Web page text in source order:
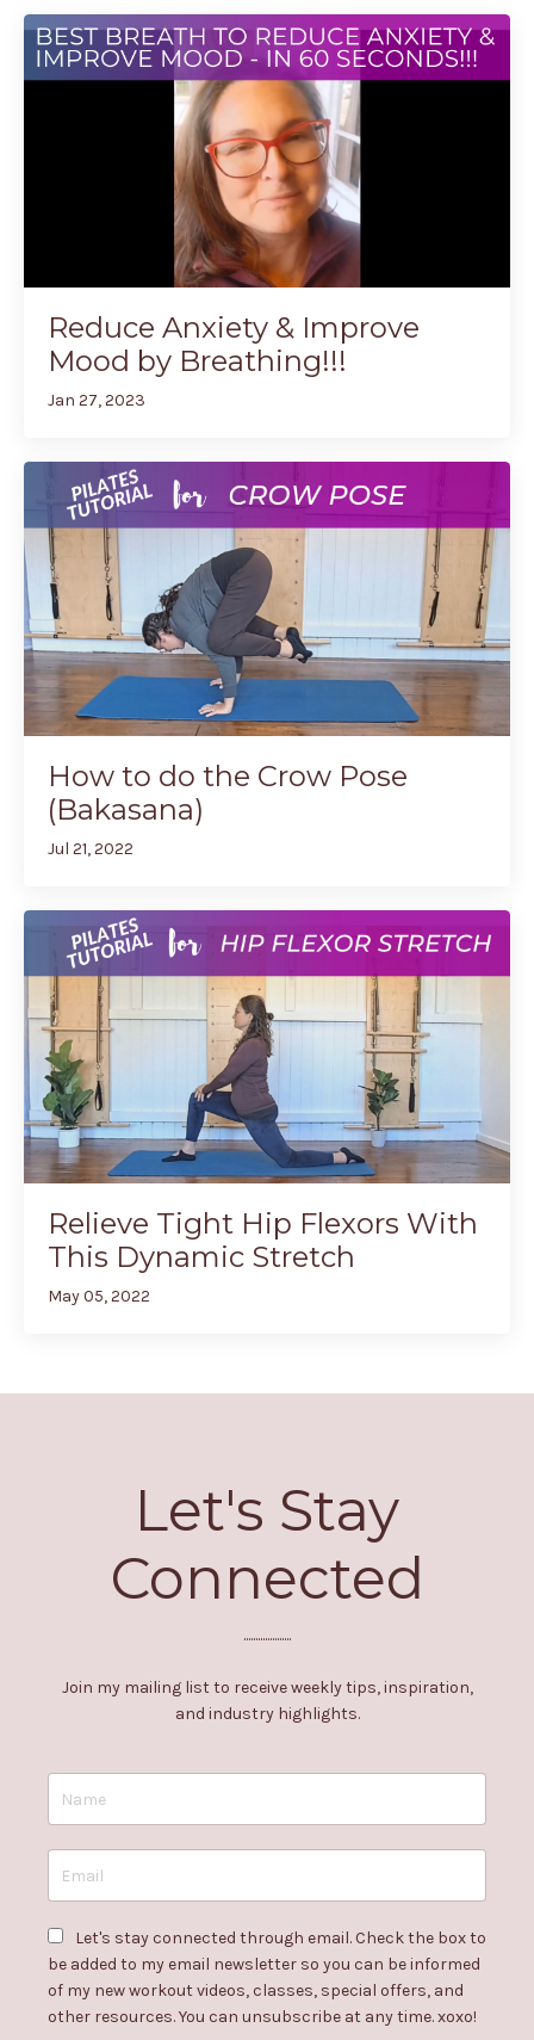
Reduce Anxiety & Improve
Mood by Breathing!!!
Jan 27, 2023
How to do the Crow Pose
(Bakasana)
Jul 21, 2022
Relieve Tight Hip Flexors With
This Dynamic Stretch
May 05, 2022
Let's Stay
Connected
....................
Join my mailing list to receive weekly tips, inspiration,
and industry highlights.
Let's stay connected through email. Check the box to
be added to my email newsletter so you can be informed
of my new workout videos, classes, special offers, and
other resources. You can unsubscribe at any time. xoxo!